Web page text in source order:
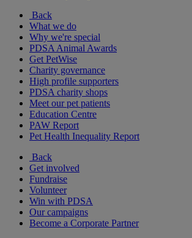
Back
What we do
Why we're special
PDSA Animal Awards
Get PetWise
Charity governance
High profile supporters
PDSA charity shops
Meet our pet patients
Education Centre
PAW Report
Pet Health Inequality Report
Back
Get involved
Fundraise
Volunteer
Win with PDSA
Our campaigns
Become a Corporate Partner